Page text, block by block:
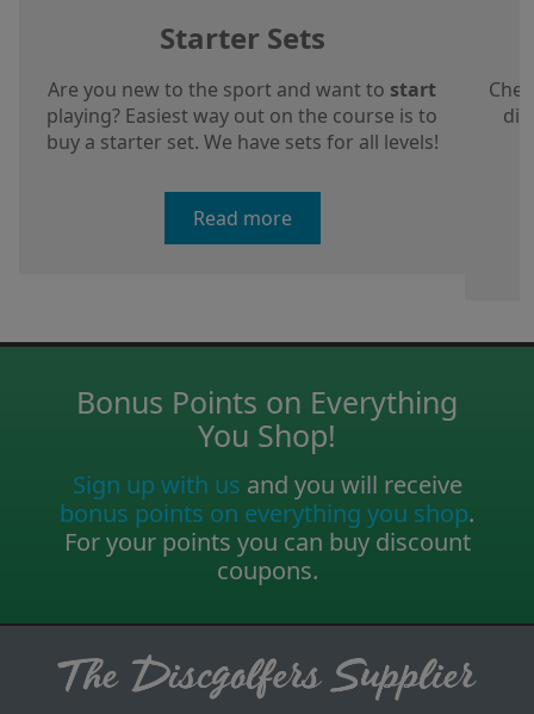
Starter Sets
Are you new to the sport and want to start
playing? Easiest way out on the course is to
buy a starter set. We have sets for all levels!
Read more
Bonus Points on Everything
You Shop!
Sign up with us and you will receive
bonus points on everything you shop.
For your points you can buy discount
coupons.